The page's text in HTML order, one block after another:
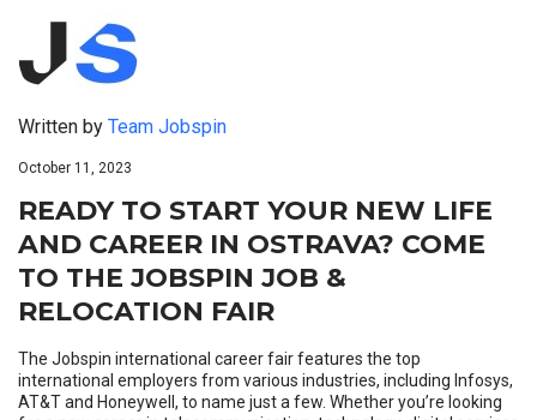
Written by Team Jobspin
October 11, 2023
READY TO START YOUR NEW LIFE
AND CAREER IN OSTRAVA? COME
TO THE JOBSPIN JOB &
RELOCATION FAIR
The Jobspin international career fair features the top
international employers from various industries, including Infosys,
AT&T and Honeywell, to name just a few. Whether you’re looking